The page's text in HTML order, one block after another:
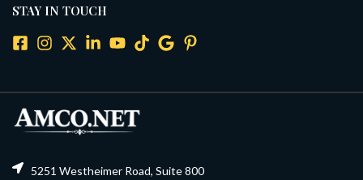
STAY IN TOUCH
5251 Westheimer Road, Suite 800